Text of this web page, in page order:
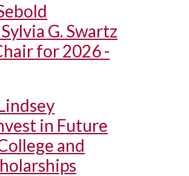
G. Swartz
for 2026 -
in Future
and